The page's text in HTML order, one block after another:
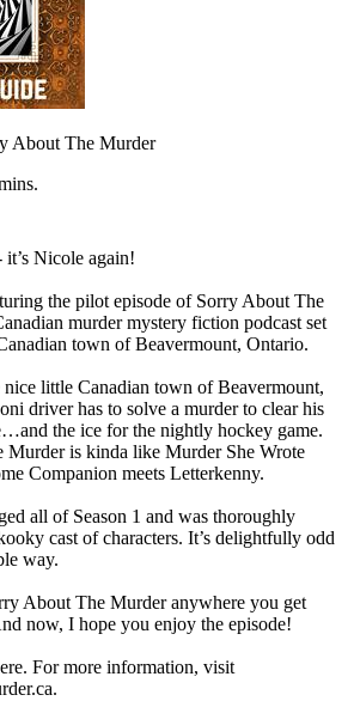
About The Murder
Nicole again!
the pilot episode of Sorry About The
murder mystery fiction podcast set
town of Beavermount, Ontario.
little Canadian town of Beavermount,
driver has to solve a murder to clear his
the ice for the nightly hockey game.
Murder is kinda like Murder She Wrote
Companion meets Letterkenny.
all of Season 1 and was thoroughly
cast of characters. It’s delightfully odd
way.
About The Murder anywhere you get
now, I hope you enjoy the episode!
For more information, visit